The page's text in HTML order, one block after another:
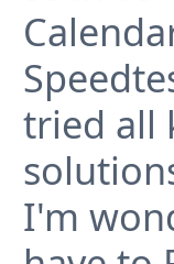
tried all
I'm